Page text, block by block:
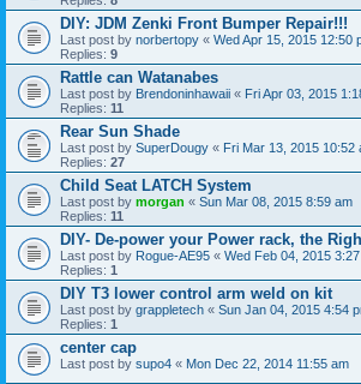
DIY: JDM Zenki Front Bumper Repair!!!
Last post by norbertopy « Wed Apr 15, 2015 12:50
Replies: 9
Rattle can Watanabes
Last post by Brendoninhawaii « Fri Apr 03, 2015
Replies: 11
Rear Sun Shade
Last post by SuperDougy « Fri Mar 13, 2015 10:52
Replies: 27
Child Seat LATCH System
Last post by morgan « Sun Mar 08, 2015 8:59 am
Replies: 11
DIY- De-power your Power rack, the
Last post by Rogue-AE95 « Wed Feb 04, 2015
Replies: 1
DIY T3 lower control arm weld on kit
Last post by grappletech « Sun Jan 04, 2015 4:54
Replies: 1
center cap
Last post by supo4 « Mon Dec 22, 2014 11:55 am